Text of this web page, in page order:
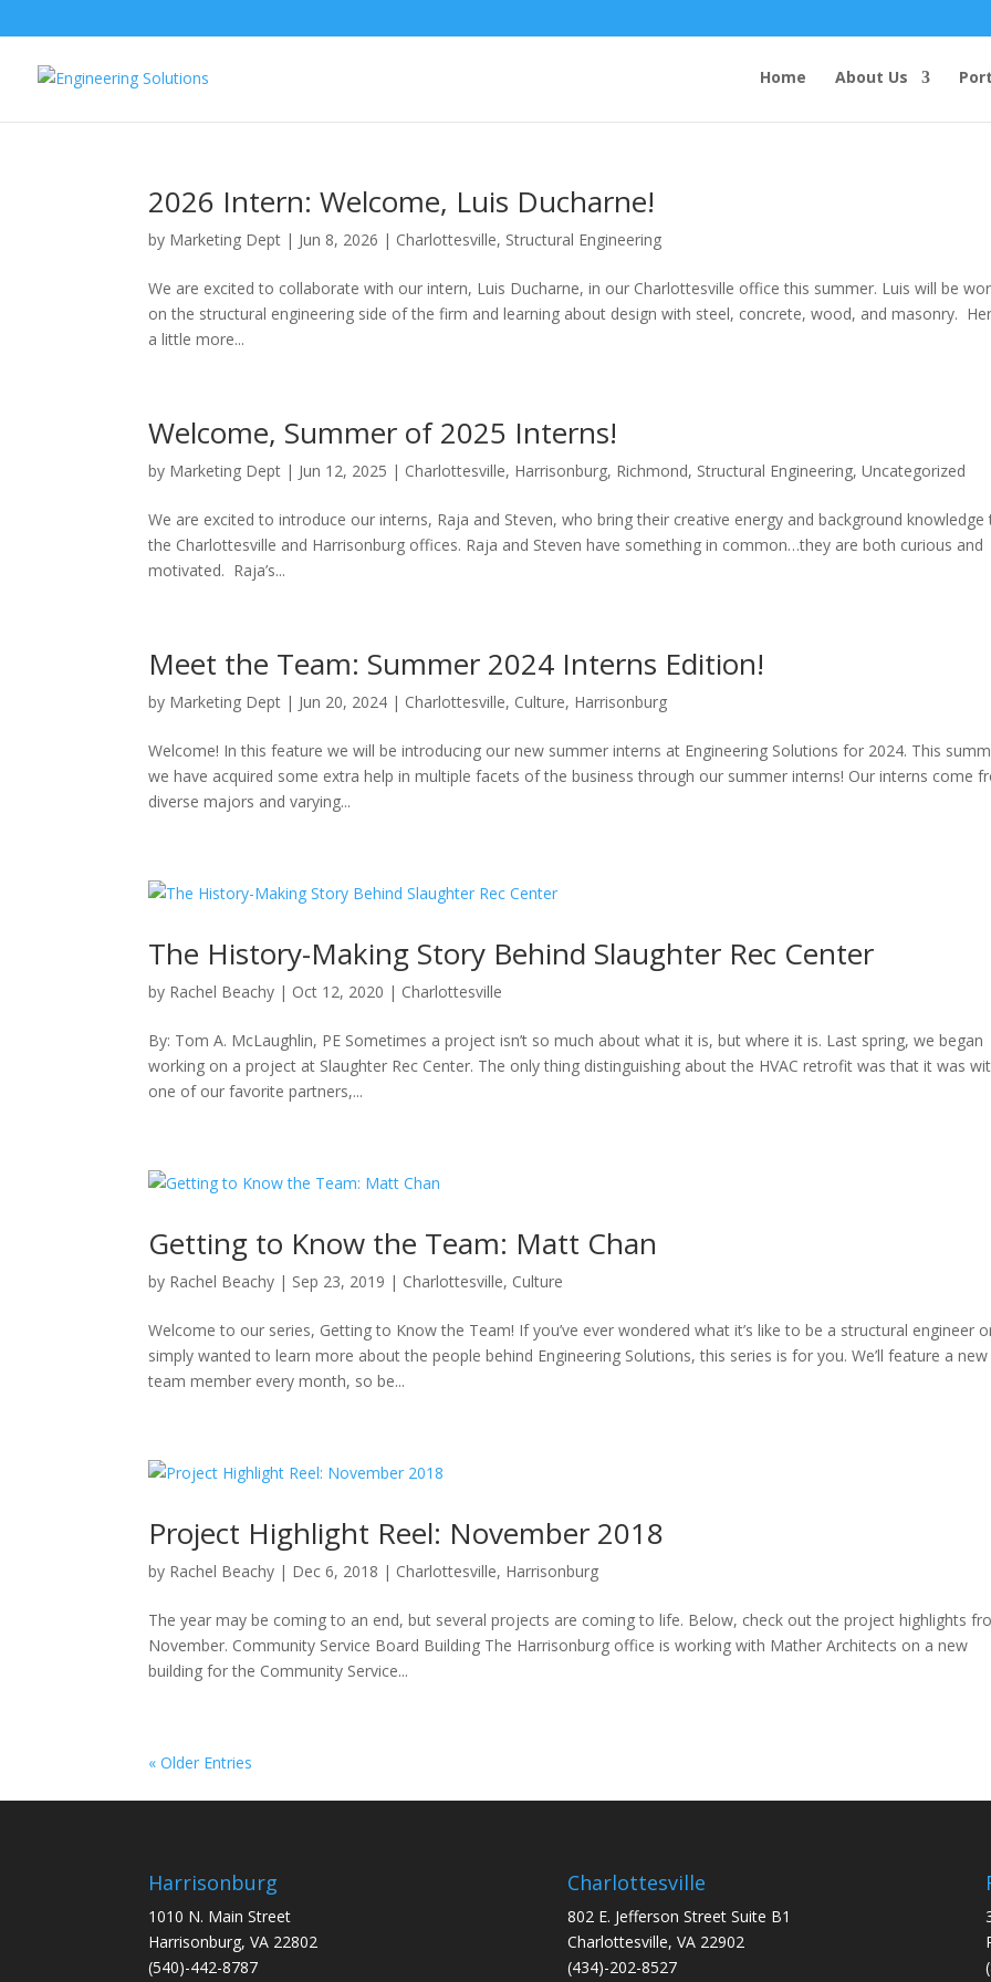
Home About Us
2026 Intern: Welcome, Luis Ducharne!
by Marketing Dept | Jun 8, 2026 | Charlottesville, Structural Engineering
We are excited to collaborate with our intern, Luis Ducharne, in our Charlottesville office this summer. Luis will be
on the structural engineering side of the firm and learning about design with steel, concrete, wood, and masonry.
a little more...
Welcome, Summer of 2025 Interns!
by Marketing Dept | Jun 12, 2025 | Charlottesville, Harrisonburg, Richmond, Structural Engineering,Uncategorized
We are excited to introduce our interns, Raja and Steven, who bring their creative energy and background knowledge
the Charlottesville and Harrisonburg offices. Raja and Steven have something in common…they are both curious and
motivated. Raja’s...
Meet the Team: Summer 2024 Interns Edition!
by Marketing Dept | Jun 20, 2024 | Charlottesville, Culture, Harrisonburg
Welcome! In this feature we will be introducing our new summer interns at Engineering Solutions for 2024. This
we have acquired some extra help in multiple facets of the business through our summer interns! Our interns come
diverse majors and varying...
The History-Making Story Behind Slaughter Rec Center
by Rachel Beachy | Oct 12, 2020 | Charlottesville
By: Tom A. McLaughlin, PE Sometimes a project isn’t so much about what it is, but where it is. Last spring, we began
working on a project at Slaughter Rec Center. The only thing distinguishing about the HVAC retrofit was that it was
one of our favorite partners,...
Getting to Know the Team: Matt Chan
by Rachel Beachy | Sep 23, 2019 | Charlottesville, Culture
Welcome to our series, Getting to Know the Team! If you’ve ever wondered what it’s like to be a structural engineer
simply wanted to learn more about the people behind Engineering Solutions, this series is for you. We’ll feature a new
team member every month, so be...
Project Highlight Reel: November 2018
by Rachel Beachy | Dec 6, 2018 | Charlottesville, Harrisonburg
The year may be coming to an end, but several projects are coming to life. Below, check out the project highlights
November. Community Service Board Building The Harrisonburg office is working with Mather Architects on a new
building for the Community Service...
« Older Entries
Harrisonburg
1010 N. Main Street
Harrisonburg, VA 22802
(540)-442-8787
Charlottesville
802 E. Jefferson Street Suite B1
Charlottesville, VA 22902
(434)-202-8527